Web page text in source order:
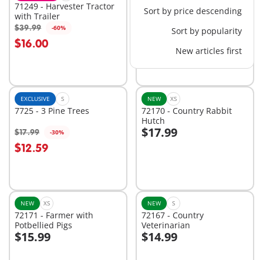
Sort by price descending
Sort by popularity
New articles first
71249 - Harvester Tractor
with Trailer
$39.99 -60%
$16.00
Add to cart
1031 - Stable Extension
$24.99
Add to cart
EXCLUSIVE S
7725 - 3 Pine Trees
$17.99 -30%
$12.59
NEW XS
72170 - Country Rabbit
Hutch
$17.99
Add to cart
NEW XS
72171 - Farmer with
Potbellied Pigs
$15.99
Add to cart
NEW S
72167 - Country
Veterinarian
$14.99
Add to cart